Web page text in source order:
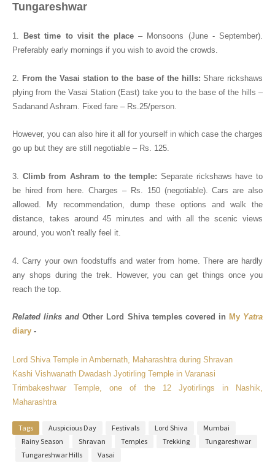
Tungareshwar
1. Best time to visit the place – Monsoons (June - September).
Preferably early mornings if you wish to avoid the crowds.
2. From the Vasai station to the base of the hills:Share rickshaws
plying from the Vasai Station (East) take you to the base of the hills –
Sadanand Ashram. Fixed fare – Rs.25/person.
However, you can also hire it all for yourself in which case the charges
go up but they are still negotiable – Rs. 125.
3. Climb from Ashram to the temple: Separate rickshaws have to
be hired from here. Charges – Rs. 150 (negotiable).Cars are also
allowed.
My recommendation, dump these options and walk the
distance, takes around 45 minutes and with all the scenic views
around, you won’t really feel it.
4. Carry your own foodstuffs and water from home. There are hardly
any shops during the trek. However, you can get things once you
reach the top.
Related links andOther Lord Shiva temples covered in My Yatra
diary -
Lord Shiva Temple in Ambernath, Maharashtra during Shravan
Kashi Vishwanath Dwadash Jyotirling Temple in Varanasi
Trimbakeshwar Temple, one of the 12 Jyotirlings in Nashik,
Maharashtra
Tags Auspicious Day Festivals Lord Shiva
Mumbai
Rainy Season
Shravan Temples Trekking
Tungareshwar
Tungareshwar Hills
Vasai